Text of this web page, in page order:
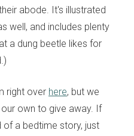
abode. It's illustrated
well, and includes plenty
a dung beetle likes for
right over here, but we
own to give away. If
of a bedtime story, just